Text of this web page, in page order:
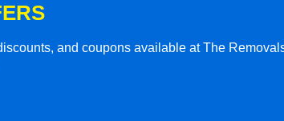
and coupons available at The